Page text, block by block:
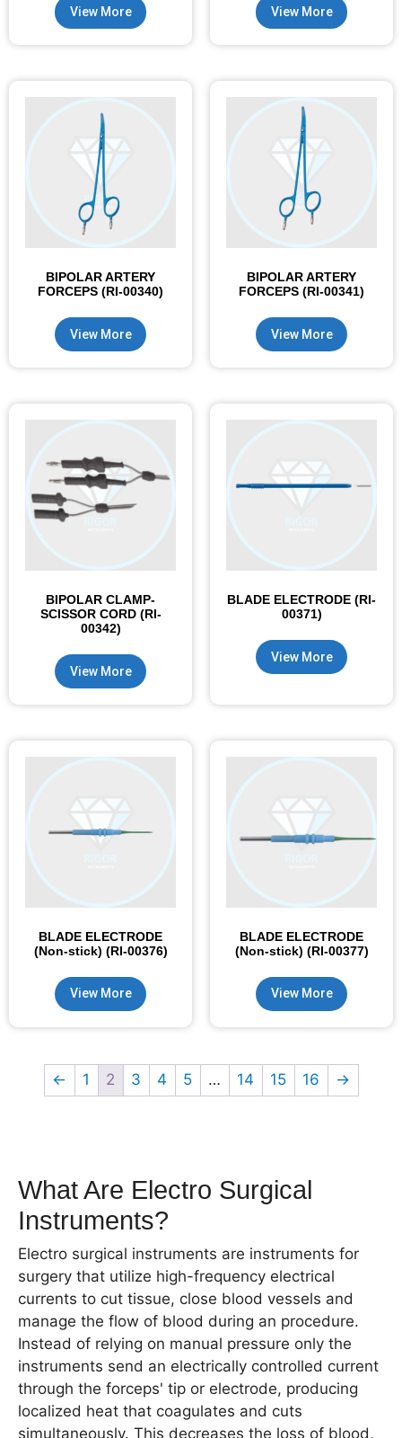
View More View More
BIPOLAR ARTERY
FORCEPS (RI-00340)
View More
BIPOLAR ARTERY
FORCEPS (RI-00341)
View More
BIPOLAR CLAMP-
SCISSOR CORD (RI-
00342)
View More
BLADE ELECTRODE (RI-
00371)
View More
BLADE ELECTRODE
(Non-stick) (RI-00376)
View More
BLADE ELECTRODE
(Non-stick) (RI-00377)
View More
← 1 2 3 4 5 … 14 15 16 →
What Are Electro Surgical
Instruments?
Electro surgical instruments are instruments for
surgery that utilize high-frequency electrical
currents to cut tissue, close blood vessels and
manage the flow of blood during an procedure.
Instead of relying on manual pressure only the
instruments send an electrically controlled current
through the forceps' tip or electrode, producing
localized heat that coagulates and cuts
simultaneously. This decreases the loss of blood,